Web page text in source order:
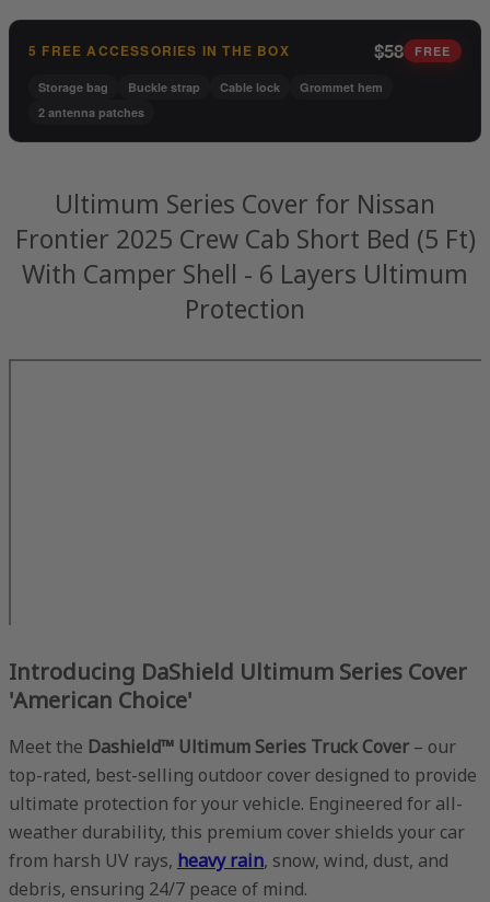
5 FREE ACCESSORIES IN THE BOX $58 FREE
Storage bag Buckle strap Cable lock
Grommet hem
2 antenna patches
Ultimum Series Cover for Nissan
Frontier 2025 Crew Cab Short Bed (5 Ft)
With Camper Shell - 6 Layers Ultimum
Protection
Introducing DaShield Ultimum Series Cover
'American Choice'
Meet the Dashield™ Ultimum Series Truck Cover – our
top-rated, best-selling outdoor cover designed to provide
ultimate protection for your vehicle. Engineered for all-
weather durability, this premium cover shields your car
from harsh UV rays, heavy rain, snow, wind, dust, and
debris, ensuring 24/7 peace of mind.